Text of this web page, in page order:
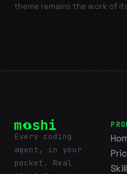
theme remains the work of
Every coding
agent, in your
pocket. Real
Skill